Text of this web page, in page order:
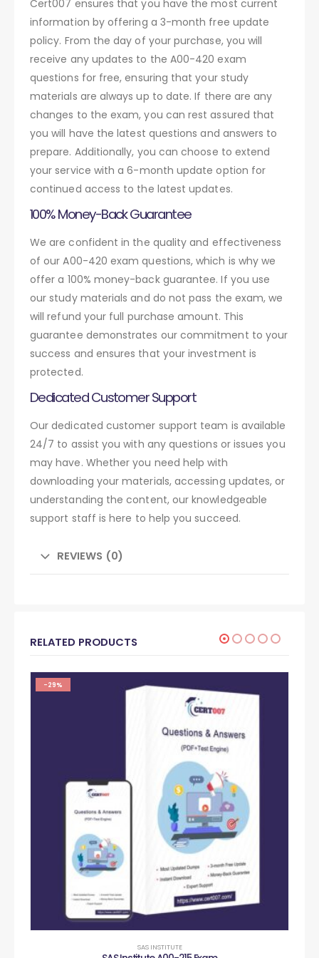
Cert007 ensures that you have the most current
information by offering a 3-month free update
policy. From the day of your purchase, you will
receive any updates to the A00-420 exam
questions for free, ensuring that your study
materials are always up to date. If there are any
changes to the exam, you can rest assured that
you will have the latest questions and answers to
prepare. Additionally, you can choose to extend
your service with a 6-month update option for
continued access to the latest updates.
100% Money-Back Guarantee
We are confident in the quality and effectiveness
of our A00-420 exam questions, which is why we
offer a 100% money-back guarantee. If you use
our study materials and do not pass the exam, we
will refund your full purchase amount. This
guarantee demonstrates our commitment to your
success and ensures that your investment is
protected.
Dedicated Customer Support
Our dedicated customer support team is available
24/7 to assist you with any questions or issues you
may have. Whether you need help with
downloading your materials, accessing updates, or
understanding the content, our knowledgeable
support staff is here to help you succeed.
REVIEWS (0)
RELATED PRODUCTS
-29%
SAS INSTITUTE